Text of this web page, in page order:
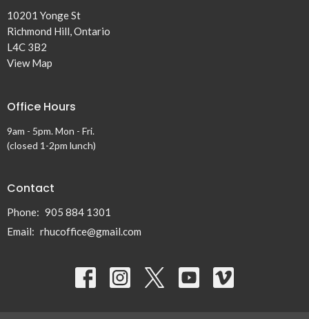
10201 Yonge St
Richmond Hill, Ontario
L4C 3B2
View Map
Office Hours
9am - 5pm. Mon - Fri.
(closed 1-2pm lunch)
Contact
Phone: 905 884 1301
Email: rhucoffice@gmail.com